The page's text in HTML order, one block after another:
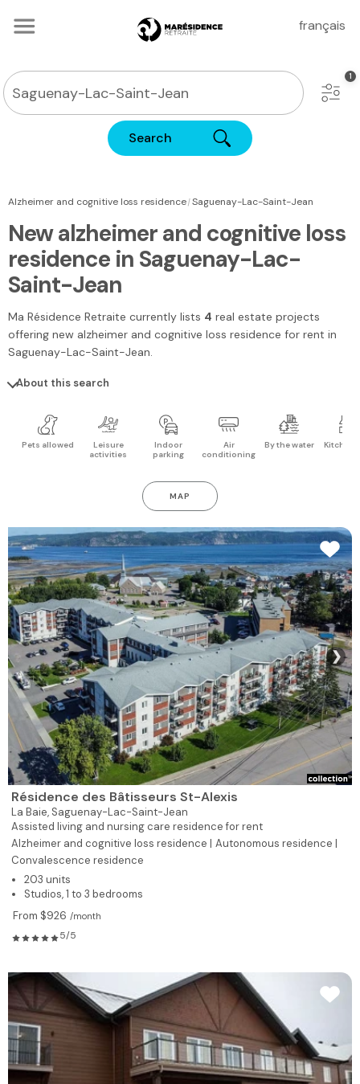
français
Search
Alzheimer and cognitive loss residence|Saguenay-Lac-Saint-Jean
New alzheimer and cognitive loss
residence in Saguenay-Lac-
Saint-Jean
Ma Résidence Retraite currently lists 4 real estate projects
offering new alzheimer and cognitive loss residence for rent in
Saguenay-Lac-Saint-Jean.
About this search
Pets allowed
Leisure
activities
Indoor
parking
Air
conditioning
By the water Kitchen
MAP
❯
Résidence des Bâtisseurs St-Alexis
La Baie, Saguenay-Lac-Saint-Jean
Assisted living and nursing care residence for rent
Alzheimer and cognitive loss residence | Autonomous residence |
Convalescence residence
203 units
Studios, 1 to 3 bedrooms
From $926 /month
5/5